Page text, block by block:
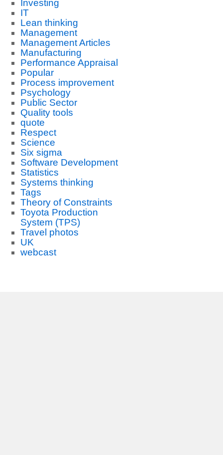
Investing
IT
Lean thinking
Management
Management Articles
Manufacturing
Performance Appraisal
Popular
Process improvement
Psychology
Public Sector
Quality tools
quote
Respect
Science
Six sigma
Software Development
Statistics
Systems thinking
Tags
Theory of Constraints
Toyota Production
System (TPS)
Travel photos
UK
webcast